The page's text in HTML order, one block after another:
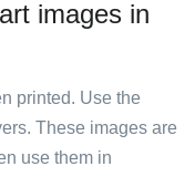
images in
printed. Use the
These images are
use them in